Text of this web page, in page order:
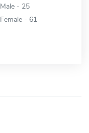
Male - 25
Female - 61